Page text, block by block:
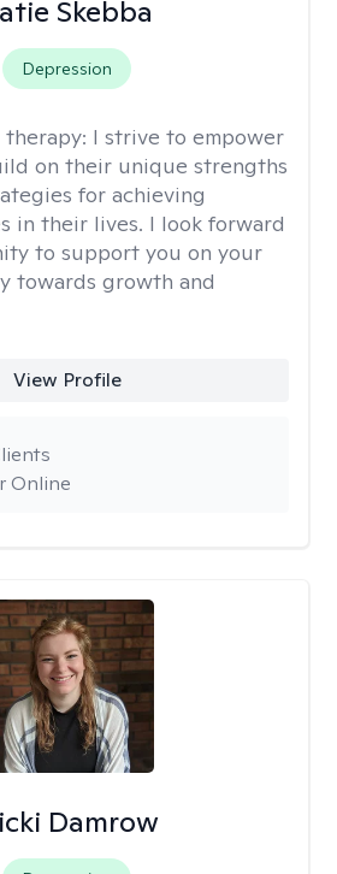
Skebba
Depression
I strive to empower
on their unique strengths
for achieving
in their lives. I look forward
to support you on your
towards growth and
View Profile
Online
Damrow